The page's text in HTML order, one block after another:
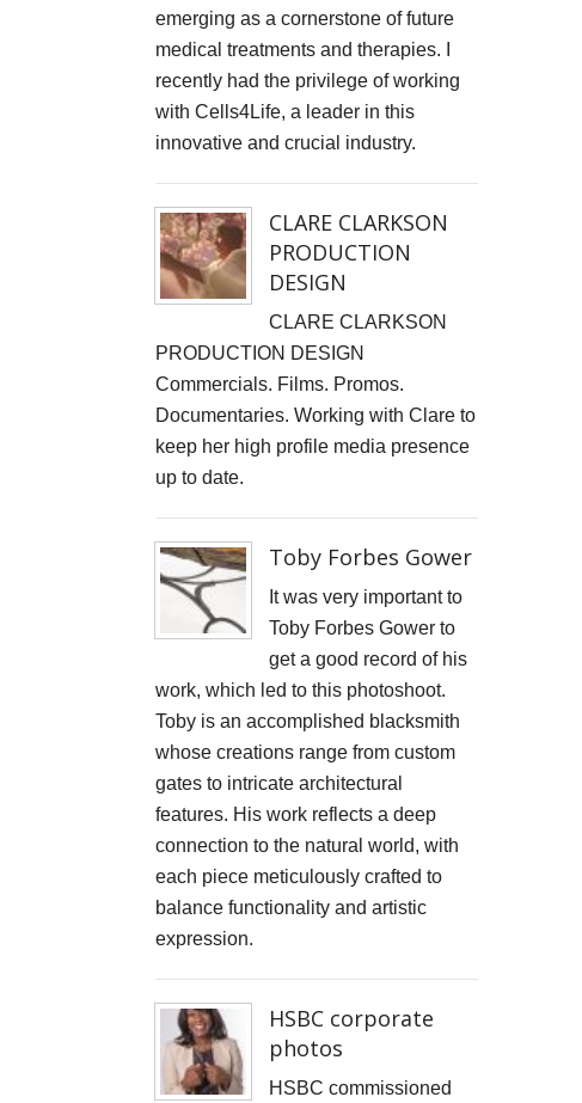
SPITFIRE BIRD
Capturing Life's Stories: The Art of Memoir with LifeBook
LOUISE GRAY - MONEY
Cells4Life: Pioneering the Future of Stem Cell Storage
CAROLA VAN DYKE
CLARE CLARKSON DEVELOPMENT
PLAYNE DESIGN FORWARD-FACING MEDIA
John Weston Ceramics
Nikki J Owen
The Sona Girl
PHOTOGRAPHING SUSSEX
emerging as a cornerstone of future
medical treatments and therapies. I
recently had the privilege of working
with Cells4Life, a leader in this
innovative and crucial industry.
CLARE CLARKSON
PRODUCTION
DESIGN​
CLARE CLARKSON
PRODUCTION DESIGN​
Commercials. Films. Promos.
Documentaries. Working with Clare to
keep her high profile media presence
up to date.
Toby Forbes Gower
It was very important to
Toby Forbes Gower to
get a good record of his
work, which led to this photoshoot.
Toby is an accomplished blacksmith
whose creations range from custom
gates to intricate architectural
features. His work reflects a deep
connection to the natural world, with
each piece meticulously crafted to
balance functionality and artistic
expression.
HSBC corporate
photos
HSBC commissioned